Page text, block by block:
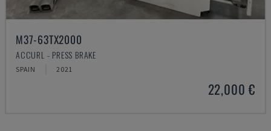
M37-63TX2000
ACCURL - PRESS BRAKE
SPAIN 2021
22,000 €